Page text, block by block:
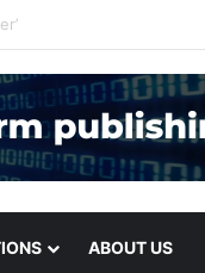
ABOUT US